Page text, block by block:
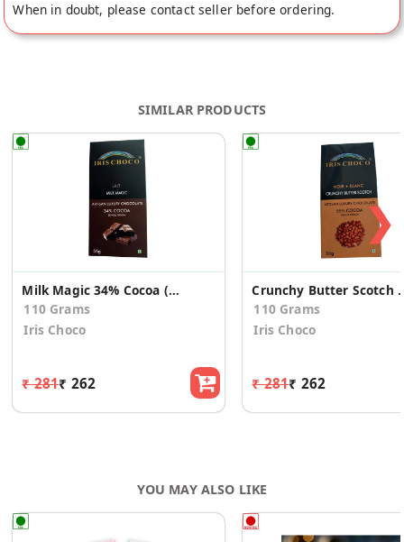
When in doubt, please contact seller before ordering.
SIMILAR PRODUCTS
Milk Magic 34% Cocoa (Pack of 2)
110 Grams
Iris Choco
₹ 281₹ 262
Crunchy Butter
110 Grams
Iris Choco
₹ 281₹ 262
❯
YOU MAY ALSO LIKE